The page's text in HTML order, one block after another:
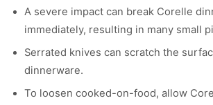
A severe impact can break Corelle
immediately, resulting in many small
Serrated knives can scratch the
dinnerware.
To loosen cooked-on-food, allow